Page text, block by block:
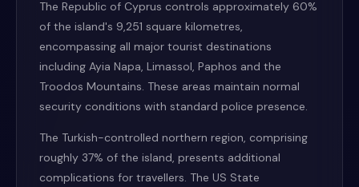
The Republic of Cyprus controls approximately 60%
of the island's 9,251 square kilometres,
encompassing all major tourist destinations
including Ayia Napa, Limassol, Paphos and the
Troodos Mountains. These areas maintain normal
security conditions with standard police presence.
The Turkish-controlled northern region, comprising
roughly 37% of the island, presents additional
complications for travellers. The US State